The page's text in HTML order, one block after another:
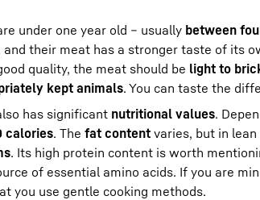
under one year old – usually between
their meat has a stronger taste of its
quality, the meat should be light to
kept animals. You can taste the
has significant nutritional values.
calories. The fat content varies, but in
. Its high protein content is worth
of essential amino acids. If you are
you use gentle cooking methods.